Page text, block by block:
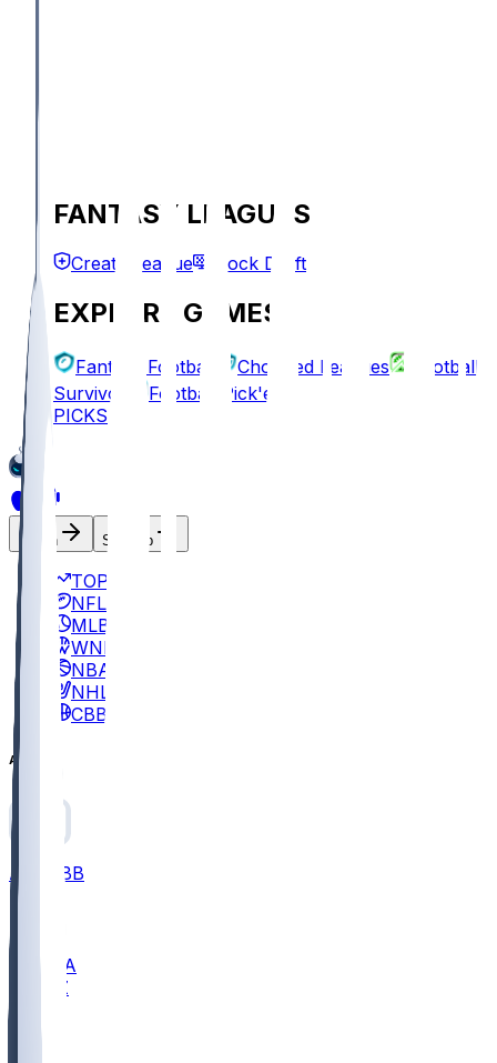
FANTASY LEAGUES
Create League Mock Draft
EXPLORE GAMES
Fantasy Football Chopped Leagues
Football
Survivor
Football Pick'em
PICKS
Log In Sign Up
TOP
NFL
MLB
WNBA
NBA
NHL
CBB
All
ALL CBB
UCLA
ARIZ
BUT